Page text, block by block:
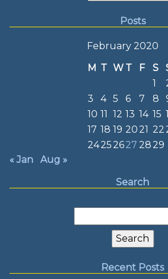
Posts
February 2020
M T W T F S
1
3
4 5 6 7 8
10 11 12 13 14 15
17 18 19 20 21 22
2425 2627 28 29
« Jan
Aug »
Search
Search
for:
Recent Posts